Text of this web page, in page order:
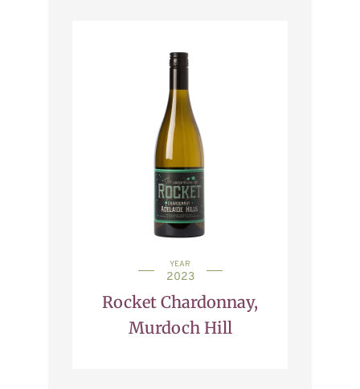
YEAR
2023
Rocket Chardonnay,
Murdoch Hill